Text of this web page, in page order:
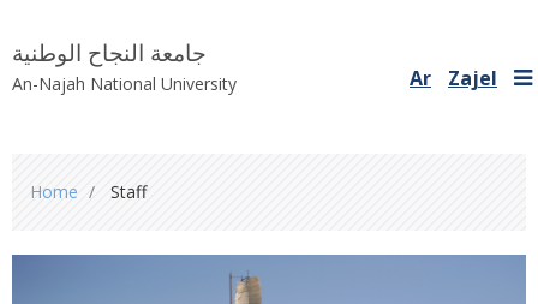
جامعة النجاح الوطنية
An-Najah National University Ar Zajel
are
here
Home Staff